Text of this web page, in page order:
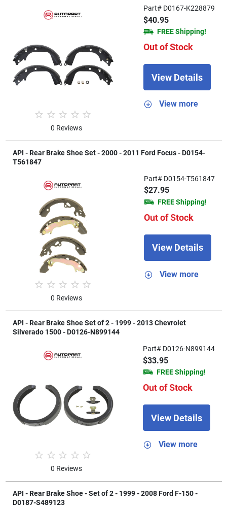
0 Reviews
Part# D0167-K228879
$40.95
FREE Shipping!
Out of Stock
View Details
View more
API - Rear Brake Shoe Set - 2000 - 2011 Ford Focus - D0154-
T561847
0 Reviews
Part# D0154-T561847
$27.95
FREE Shipping!
Out of Stock
View Details
View more
API - Rear Brake Shoe Set of 2 - 1999 - 2013 Chevrolet
Silverado 1500 - D0126-N899144
0 Reviews
Part# D0126-N899144
$33.95
FREE Shipping!
Out of Stock
View Details
View more
API - Rear Brake Shoe - Set of 2 - 1999 - 2008 Ford F-150 -
D0187-S489123